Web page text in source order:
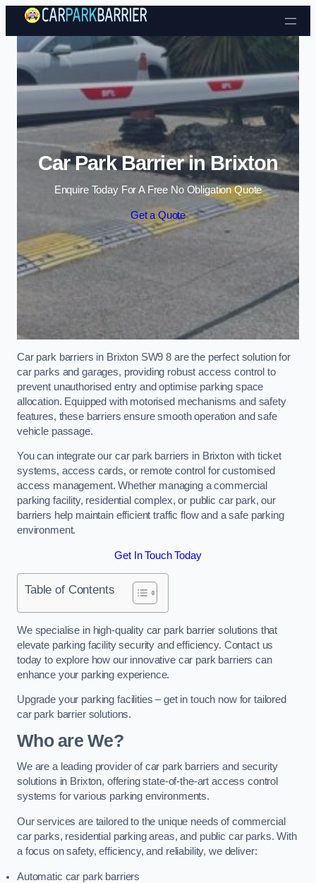
Skip to content
Car Park Barrier in Brixton
Enquire Today For A Free No Obligation Quote
Get a Quote
Car park barriers in Brixton SW9 8 are the perfect solution for
car parks and garages, providing robust access control to
prevent unauthorised entry and optimise parking space
allocation. Equipped with motorised mechanisms and safety
features, these barriers ensure smooth operation and safe
vehicle passage.
You can integrate our car park barriers in Brixton with ticket
systems, access cards, or remote control for customised
access management. Whether managing a commercial
parking facility, residential complex, or public car park, our
barriers help maintain efficient traffic flow and a safe parking
environment.
Get In Touch Today
Table of Contents
We specialise in high-quality car park barrier solutions that
elevate parking facility security and efficiency. Contact us
today to explore how our innovative car park barriers can
enhance your parking experience.
Upgrade your parking facilities – get in touch now for tailored
car park barrier solutions.
Who are We?
We are a leading provider of car park barriers and security
solutions in Brixton, offering state-of-the-art access control
systems for various parking environments.
Our services are tailored to the unique needs of commercial
car parks, residential parking areas, and public car parks. With
a focus on safety, efficiency, and reliability, we deliver:
Automatic car park barriers